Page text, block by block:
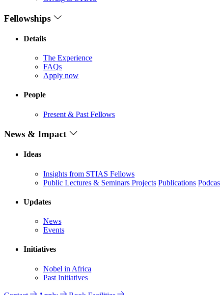
Fellowships
Details
The Experience
FAQs
Apply now
People
Present & Past Fellows
News & Impact
Ideas
Insights from STIAS Fellows
Public Lectures & Seminars Projects Publications
Updates
News
Events
Initiatives
Nobel in Africa
Past Initiatives